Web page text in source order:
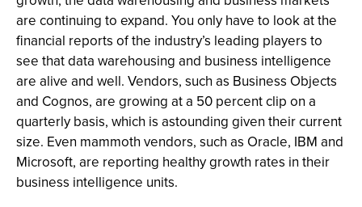
are continuing to expand. You only have to look at the
financial reports of the industry’s leading players to
see that data warehousing and business intelligence
are alive and well. Vendors, such as Business Objects
and Cognos, are growing at a 50 percent clip on a
quarterly basis, which is astounding given their current
size. Even mammoth vendors, such as Oracle, IBM and
Microsoft, are reporting healthy growth rates in their
business intelligence units.